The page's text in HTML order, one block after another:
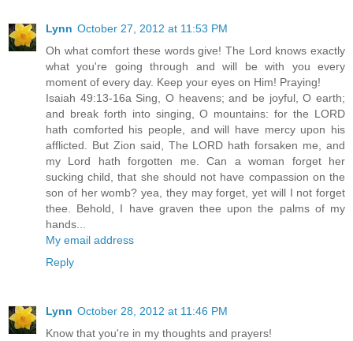
Lynn October 27, 2012 at 11:53 PM
Oh what comfort these words give! The Lord knows exactly
what you're going through and will be with you every
moment of every day. Keep your eyes on Him! Praying!
Isaiah 49:13-16a Sing, O heavens; and be joyful, O earth;
and break forth into singing, O mountains: for the LORD
hath comforted his people, and will have mercy upon his
afflicted. But Zion said, The LORD hath forsaken me, and
my Lord hath forgotten me. Can a woman forget her
sucking child, that she should not have compassion on the
son of her womb? yea, they may forget, yet will I not forget
thee. Behold, I have graven thee upon the palms of my
hands...
My email address
Reply
Lynn October 28, 2012 at 11:46 PM
Know that you're in my thoughts and prayers!